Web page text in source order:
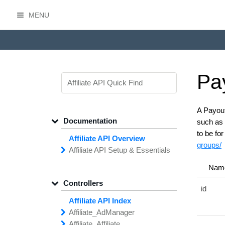
MENU
A
such as
to be
groups/
id
Documentation
Affiliate API Overview
Affiliate API Setup & Essentials
GettingStarted with the
Affiliate API
Networks Managing
API
Access
Controllers
Affiliate API Index
Affiliate_AdManager